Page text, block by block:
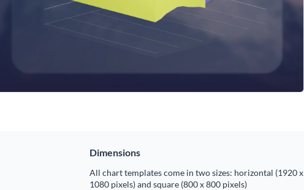
Dimensions
All chart templates come in two sizes: horizontal (1920 x
1080 pixels) and square (800 x 800 pixels)